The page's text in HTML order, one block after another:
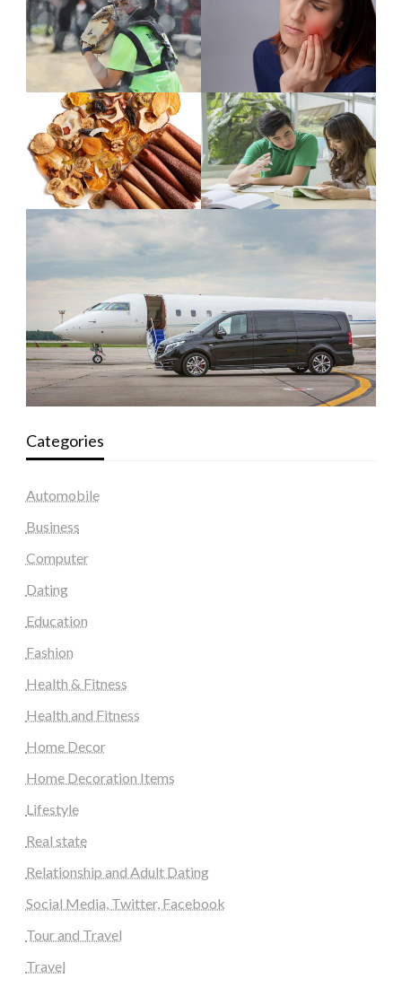
Categories
Automobile
Business
Computer
Dating
Education
Fashion
Health & Fitness
Health and Fitness
Home Decor
Home Decoration Items
Lifestyle
Real state
Relationship and Adult Dating
Social Media, Twitter, Facebook
Tour and Travel
Travel